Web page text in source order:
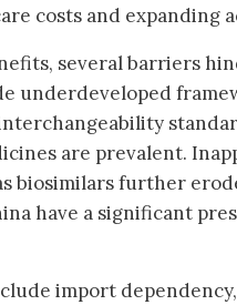
costs and expanding
several barriers
underdeveloped
are prevalent.
biosimilars further
have a significant
import